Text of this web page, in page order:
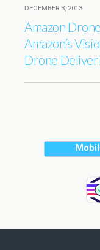
DECEMBER 3, 2013
Amazon
Amazon’s
Drone